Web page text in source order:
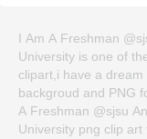
I Am A Freshman
University is one of
clipart,i have a
backgroud and PNG
A Freshman @sjsu
University png clip